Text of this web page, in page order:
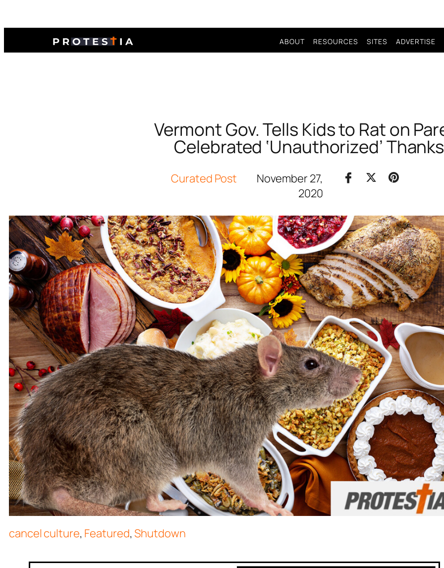
ABOUT RESOURCES SITES ADVERTISE
Vermont Gov. Tells Kids to Rat on
Celebrated ‘Unauthorized’
Curated Post
November 27,
2020
cancel culture, Featured,Shutdown